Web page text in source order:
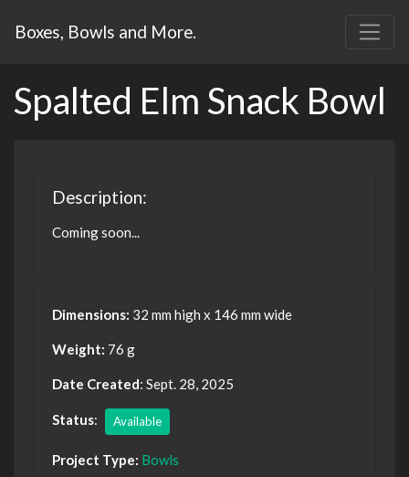
Boxes, Bowls and More.
Spalted Elm Snack Bowl
Description:
Coming soon...
Dimensions: 32 mm high x 146 mm wide
Weight: 76 g
Date Created: Sept. 28, 2025
Status: Available
Project Type: Bowls